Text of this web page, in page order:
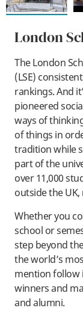
London
The London
(LSE)
rankings. And
pioneered
ways of
of things in
tradition while
part of the
over 11,000
outside the
Whether you
school or
step beyond
the world’s
mention follow
winners and
and alumni.